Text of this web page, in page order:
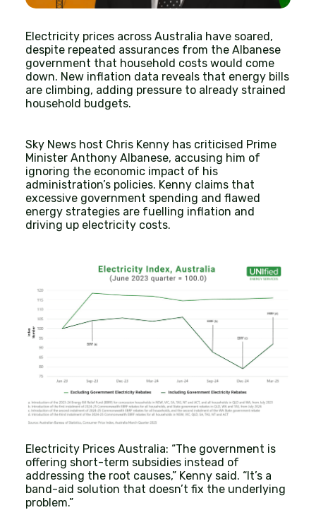
Electricity prices across Australia have soared,
despite repeated assurances from the Albanese
government that household costs would come
down. New inflation data reveals that energy bills
are climbing, adding pressure to already strained
household budgets.
Sky News host Chris Kenny has criticised Prime
Minister Anthony Albanese, accusing him of
ignoring the economic impact of his
administration’s policies. Kenny claims that
excessive government spending and flawed
energy strategies are fuelling inflation and
driving up electricity costs.
Electricity Prices Australia: “The government is
offering short-term subsidies instead of
addressing the root causes,” Kenny said. “It’s a
band-aid solution that doesn’t fix the underlying
problem.”